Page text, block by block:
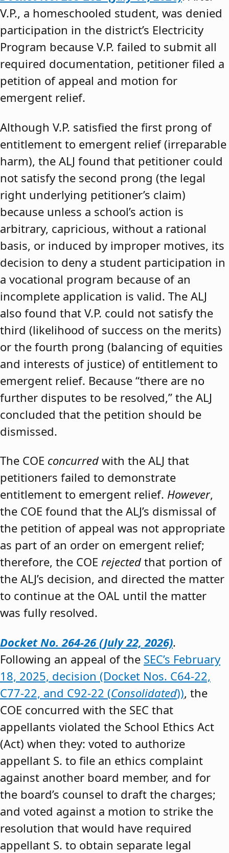
V.P., a homeschooled student, was denied
participation in the district’s Electricity
Program because V.P. failed to submit all
required documentation, petitioner filed a
petition of appeal and motion for
emergent relief.
Although V.P. satisfied the first prong of
entitlement to emergent relief (irreparable
harm), the ALJ found that petitioner could
not satisfy the second prong (the legal
right underlying petitioner’s claim)
because unless a school’s action is
arbitrary, capricious, without a rational
basis, or induced by improper motives, its
decision to deny a student participation in
a vocational program because of an
incomplete application is valid. The ALJ
also found that V.P. could not satisfy the
third (likelihood of success on the merits)
or the fourth prong (balancing of equities
and interests of justice) of entitlement to
emergent relief. Because “there are no
further disputes to be resolved,” the ALJ
concluded that the petition should be
dismissed.
The COE concurred with the ALJ that
petitioners failed to demonstrate
entitlement to emergent relief. However,
the COE found that the ALJ’s dismissal of
the petition of appeal was not appropriate
as part of an order on emergent relief;
therefore, the COE rejected that portion of
the ALJ’s decision, and directed the matter
to continue at the OAL until the matter
was fully resolved.
Docket No. 264-26 (July 22, 2026).
Following an appeal of the SEC’s February
18, 2025, decision (Docket Nos. C64-22,
C77-22, and C92-22 (Consolidated)), the
COE concurred with the SEC that
appellants violated the School Ethics Act
(Act) when they: voted to authorize
appellant S. to file an ethics complaint
against another board member, and for
the board’s counsel to draft the charges;
and voted against a motion to strike the
resolution that would have required
appellant S. to obtain separate legal